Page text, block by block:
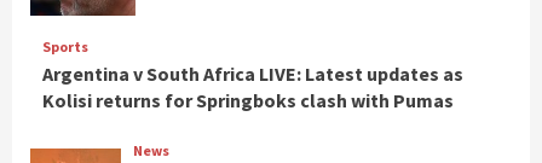
Sports
Argentina v South Africa LIVE: Latest updates as
Kolisi returns for Springboks clash with Pumas
News